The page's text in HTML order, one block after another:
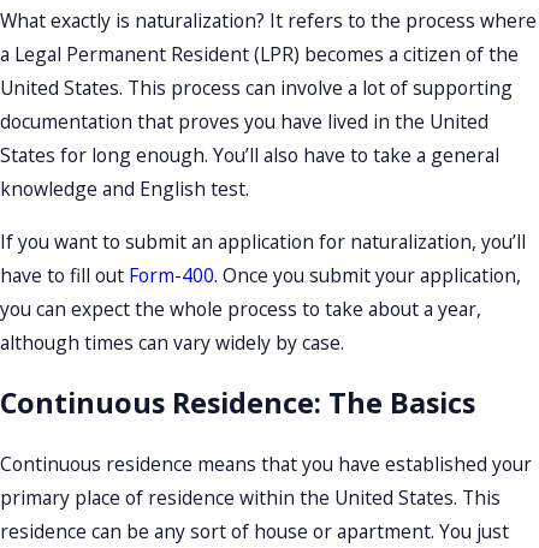
What exactly is naturalization? It refers to the process where
a Legal Permanent Resident (LPR) becomes a citizen of the
United States. This process can involve a lot of supporting
documentation that proves you have lived in the United
States for long enough. You’ll also have to take a general
knowledge and English test.
If you want to submit an application for naturalization, you’ll
have to fill out Form-400. Once you submit your application,
you can expect the whole process to take about a year,
although times can vary widely by case.
Continuous Residence: The Basics
Continuous residence means that you have established your
primary place of residence within the United States. This
residence can be any sort of house or apartment. You just